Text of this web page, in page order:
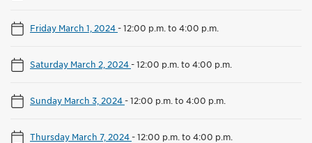
Friday March 1, 2024-12:00 p.m. to 4:00 p.m.
Saturday March 2, 2024-12:00 p.m. to 4:00 p.m.
Sunday March 3, 2024-12:00 p.m. to 4:00 p.m.
Thursday March 7, 2024-12:00 p.m. to 4:00 p.m.